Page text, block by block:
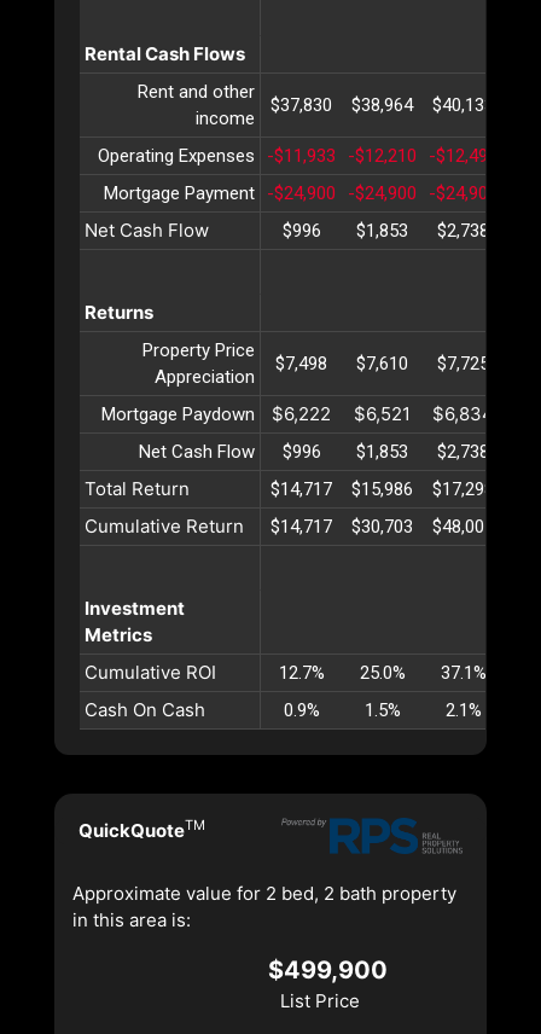
Rental Cash Flows
Rent and other
income
$37,830 $38,964 $40,133
Operating Expenses -$11,933 -$12,210 -$12,495
Mortgage Payment
-$24,900 -$24,900 -$24,900
Net Cash Flow $996 $1,853 $2,738
Returns
Property Price
Appreciation
$7,498 $7,610 $7,725
Mortgage Paydown $6,222 $6,521 $6,834
Net Cash Flow $996 $1,853 $2,738
Total Return $14,717 $15,986 $17,298
Cumulative Return $14,717 $30,703 $48,001
Investment
Metrics
Cumulative ROI
12.7% 25.0% 37.1%
Cash On Cash 0.9% 1.5% 2.1%
QuickQuoteTM
Approximate value for 2 bed, 2 bath property
in this area is:
$499,900
List Price